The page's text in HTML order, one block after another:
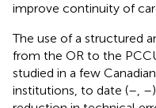
improve continuity of
The use of a structured
from the OR to the
studied in a few
institutions, to date (– –